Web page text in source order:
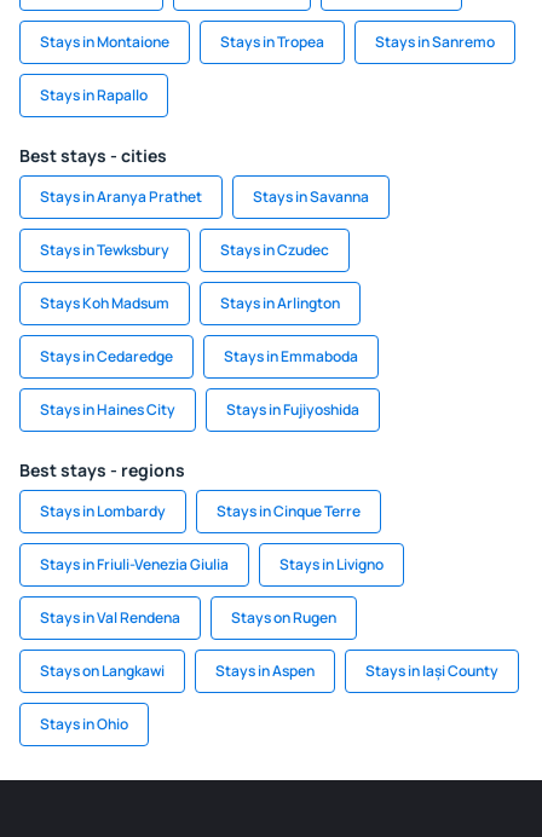
Stays in Montaione Stays in Tropea Stays in Sanremo
Stays in Rapallo
Best stays - cities
Stays in Aranya Prathet Stays in Savanna
Stays in Tewksbury Stays in Czudec
Stays Koh Madsum Stays in Arlington
Stays in Cedaredge Stays in Emmaboda
Stays in Haines City Stays in Fujiyoshida
Best stays - regions
Stays in Lombardy Stays in Cinque Terre
Stays in Friuli-Venezia Giulia Stays in Livigno
Stays in Val Rendena Stays on Rugen
Stays on Langkawi Stays in Aspen Stays in Iași County
Stays in Ohio